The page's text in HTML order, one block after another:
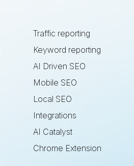
Traffic reporting
Keyword reporting
AI Driven SEO
Mobile SEO
Local SEO
Integrations
AI Catalyst
Chrome Extension